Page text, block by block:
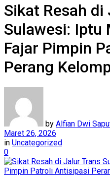
Sikat Resah di
Sulawesi: Iptu
Fajar Pimpin
Perang
by Alfian Dwi
Maret 26, 2026
in Uncategorized
0